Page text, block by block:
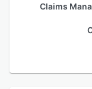
Claims